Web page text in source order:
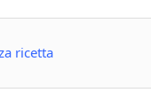
ricetta